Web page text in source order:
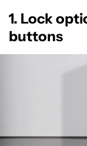
1. Lock
buttons